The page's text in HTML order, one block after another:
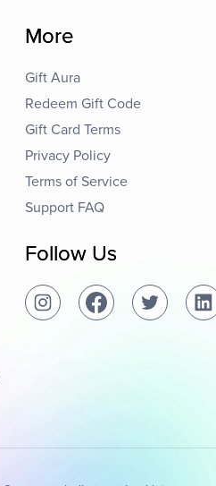
More
Gift Aura
Redeem Gift Code
Gift Card Terms
Privacy Policy
Terms of Service
Support FAQ
Follow Us